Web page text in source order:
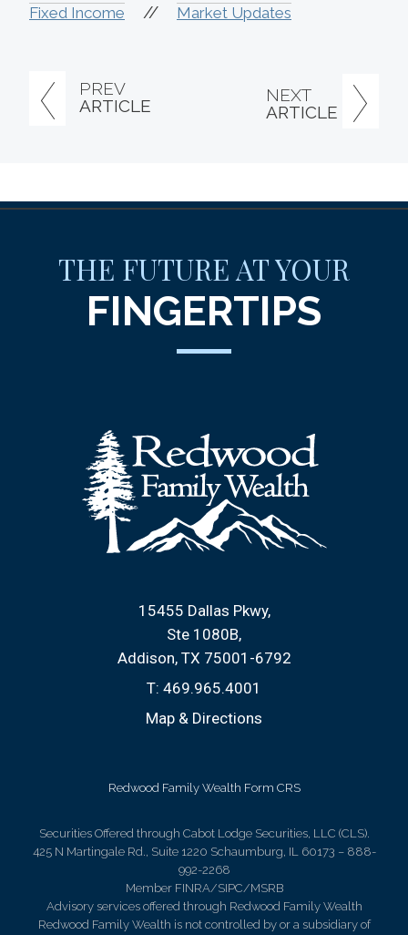
PREV
ARTICLE
NEXT
ARTICLE
Fixed Income // Market Updates
THE FUTURE AT YOUR
FINGERTIPS
15455 Dallas Pkwy
Ste 1080B
Addison, TX 75001-6792
T: 469.965.4001
Map & Directions
Redwood Family Wealth Form CRS
Securities Offered through Cabot Lodge Securities, LLC (CLS).
425 N Martingale Rd., Suite 1220 Schaumburg, IL 60173 – 888-
992-2268
Member FINRA/SIPC/MSRB
Advisory services offered through Redwood Family Wealth
Redwood Family Wealth is not controlled by or a subsidiary of